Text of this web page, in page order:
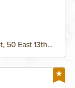
50 East 13th